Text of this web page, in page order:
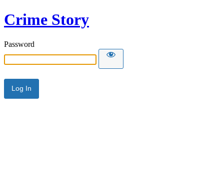
Crime Story
Password